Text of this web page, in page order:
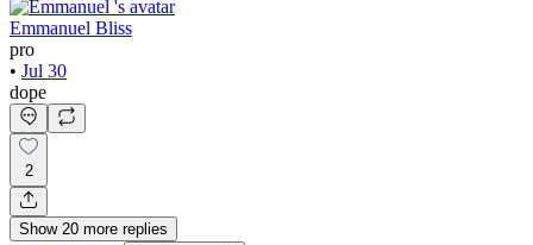
Emmanuel Bliss
pro
• Jul 30
dope
2
Show 20 more replies